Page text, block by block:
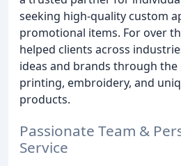
seeking high-quality custom
promotional items. For over
helped clients across
ideas and brands through
printing, embroidery, and
products.
Passionate Team &
Service